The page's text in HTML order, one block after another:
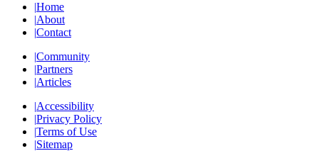
|Home
|About
|Contact
|Community
|Partners
|Articles
|Accessibility
|Privacy Policy
|Terms of Use
|Sitemap